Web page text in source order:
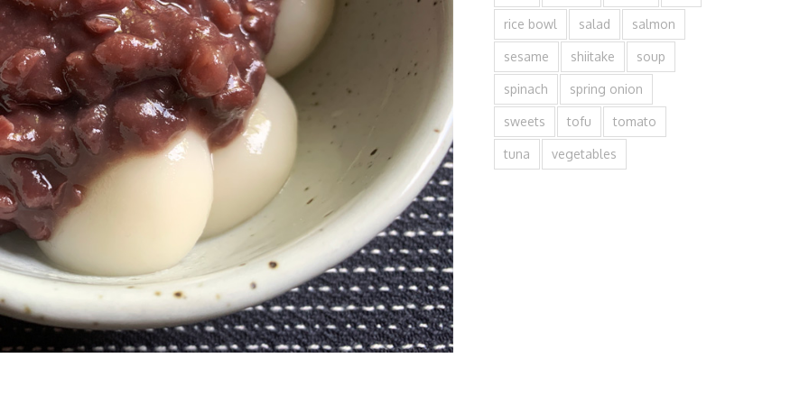
rice bowl salad salmon
sesame shiitake soup
spinach spring onion
sweets tofu tomato
tuna vegetables